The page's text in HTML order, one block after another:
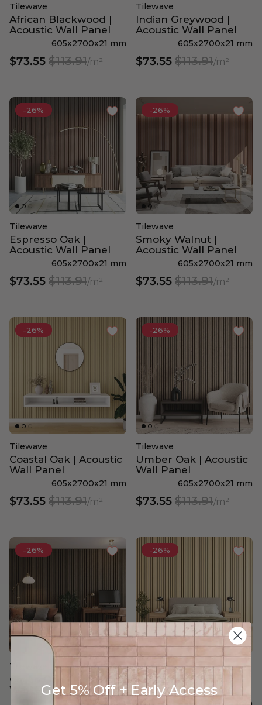
Tilewave
African Blackwood |
Acoustic Wall Panel
605x2700x21 mm
$73.55 $113.91/m²
Tilewave
Indian Greywood |
Acoustic Wall Panel
605x2700x21 mm
$73.55 $113.91/m²
-26%
Tilewave
Espresso Oak |
Acoustic Wall Panel
605x2700x21 mm
$73.55 $113.91/m²
-26%
Tilewave
Smoky Walnut |
Acoustic Wall Panel
605x2700x21 mm
$73.55 $113.91/m²
-26%
Tilewave
Coastal Oak | Acoustic
Wall Panel
605x2700x21 mm
$73.55 $113.91/m²
-26%
Tilewave
Umber Oak | Acoustic
Wall Panel
605x2700x21 mm
$73.55 $113.91/m²
-26%
Tilewave
Cacao Oak | Acoustic
Wall Panel
-26%
Tilewave
Coastal Oak | Wide
Acoustic Wall Panel
Get 5% Off + Early Access